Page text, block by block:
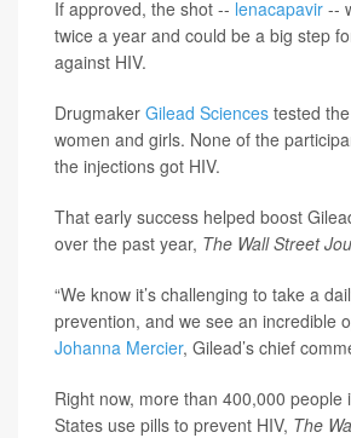
If approved, the shot -- lenacapavir --
twice a year and could be a big step
against HIV.
Drugmaker Gilead Sciences tested
women and girls. None of the
the injections got HIV.
That early success helped boost
over the past year, The Wall Street
“We know it’s challenging to take a
prevention, and we see an incredible
Johanna Mercier, Gilead’s chief
Right now, more than 400,000 people
States use pills to prevent HIV, The